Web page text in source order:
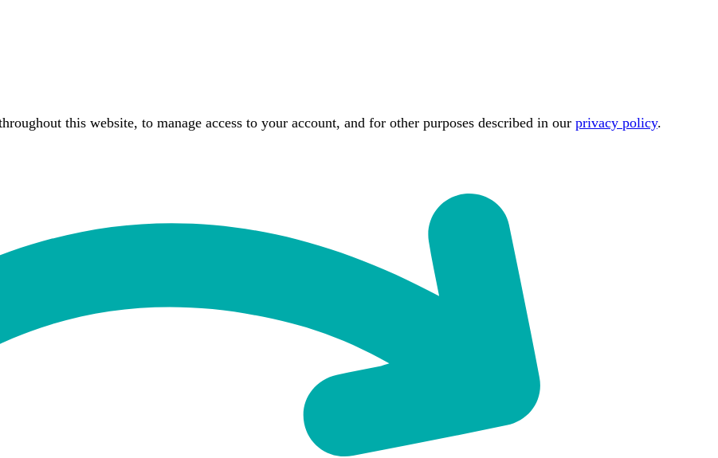
this website, to manage access to your account, and for other purposes described in our privacy policy.